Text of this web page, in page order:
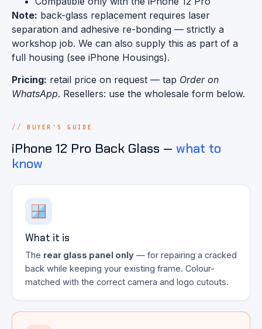
Note: back-glass replacement requires laser
separation and adhesive re-bonding — strictly a
workshop job. We can also supply this as part of a
full housing (see iPhone Housings).
Pricing: retail price on request — tap Order on
WhatsApp. Resellers: use the wholesale form below.
BUYER'S GUIDE
iPhone 12 Pro Back Glass — what to
know
What it is
The rear glass panel only — for repairing a cracked
back while keeping your existing frame. Colour-
matched with the correct camera and logo cutouts.